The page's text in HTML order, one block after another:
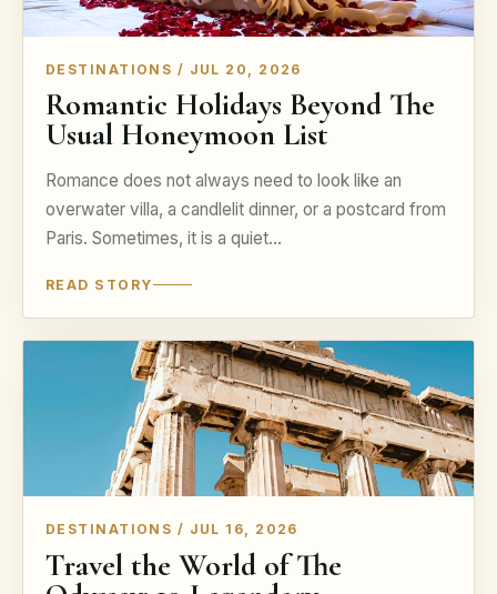
DESTINATIONS / JUL 20, 2026
Romantic Holidays Beyond The
Usual Honeymoon List
Romance does not always need to look like an
overwater villa, a candlelit dinner, or a postcard from
Paris. Sometimes, it is a quiet…
READ STORY
DESTINATIONS / JUL 16, 2026
Travel the World of The